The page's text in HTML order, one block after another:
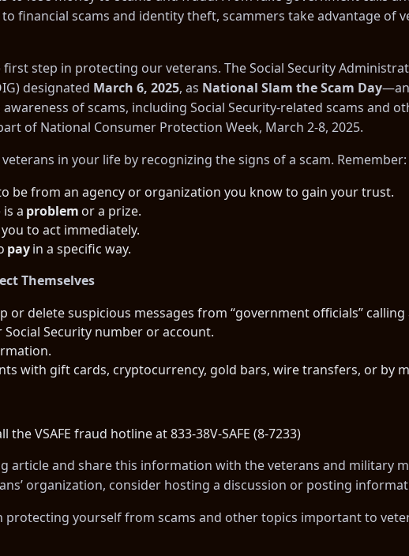
financial scams and identity theft, scammers take advantage of
first step in protecting our veterans. The Social Security
designated March 6, 2025, as National Slam the Scam Day
of scams, including Social Security-related scams and
of National Consumer Protection Week, March 2-8, 2025.
in your life by recognizing the signs of a scam. Remember:
be from an agency or organization you know to gain your trust.
a problem or a prize.
you to act immediately.
payin a specific way.
Themselves
or delete suspicious messages from “government officials”
Security number or account.
with gift cards, cryptocurrency, gold bars, wire transfers, or by
the VSAFE fraud hotline at 833-38V-SAFE (8-7233)
articleand share this information with the veterans and military
organization, consider hosting a discussion or posting
yourself from scams and other topics important to